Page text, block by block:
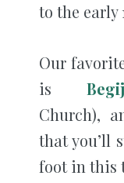
to the early
Our
is
Church),
that you’ll
foot in this